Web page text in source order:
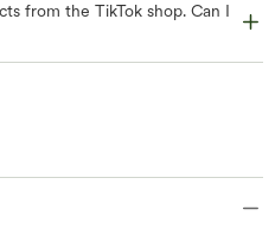
from the TikTok shop. Can I